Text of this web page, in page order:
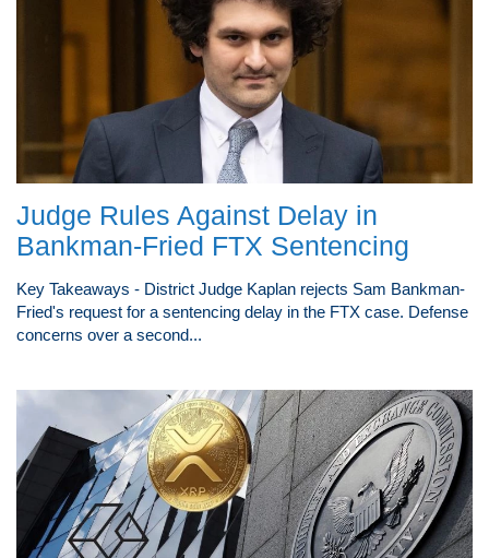
Judge Rules Against Delay in
Bankman-Fried FTX Sentencing
Key Takeaways - District Judge Kaplan rejects Sam Bankman-
Fried's request for a sentencing delay in the FTX case. Defense
concerns over a second...